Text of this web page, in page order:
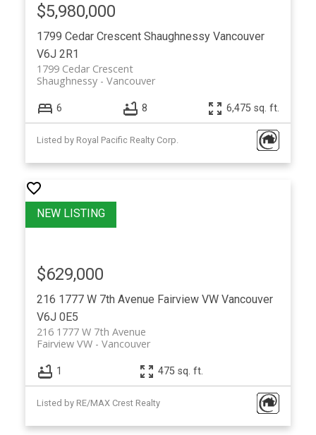
1799 Cedar Crescent Shaughnessy Vancouver
V6J 2R1
1799 Cedar Crescent
Vancouver
Shaughnessy
$5,980,000
6 8 6,475 sq. ft.
Listed by Royal Pacific Realty Corp.
216 1777 W 7th Avenue Fairview VW Vancouver
V6J 0E5
216 1777 W 7th Avenue
Vancouver
Fairview VW
$629,000
1 475 sq. ft.
Listed by RE/MAX Crest Realty